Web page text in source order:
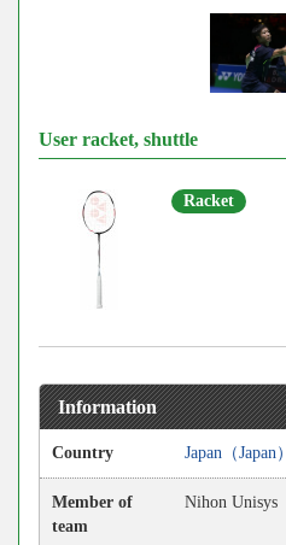
User racket, shuttle
Racket
Information
Country Japan（Japan）
Member of
team
Nihon Unisys